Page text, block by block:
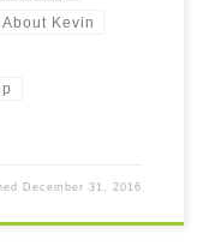
Kevin
December 31, 2016